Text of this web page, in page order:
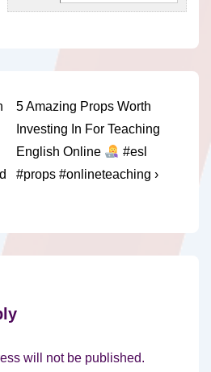
Next
Post
is
5 Amazing Props Worth
Investing In For Teaching
English Online
#esl
#props #onlineteaching ›
will not be published.